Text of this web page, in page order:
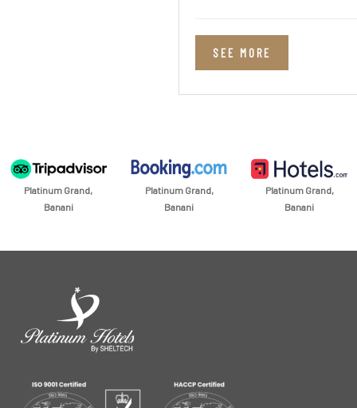
SEE MORE
Platinum Grand,
Banani
Platinum Grand,
Banani
Platinum Grand,
Banani